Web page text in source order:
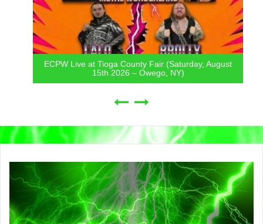
ECPW Live at Tioga County Fair (Saturday, August
15th 2026 – Owego, NY)